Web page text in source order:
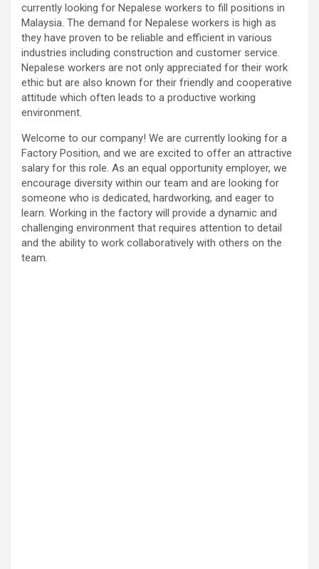
currently looking for Nepalese workers to fill positions in
Malaysia. The demand for Nepalese workers is high as
they have proven to be reliable and efficient in various
industries including construction and customer service.
Nepalese workers are not only appreciated for their work
ethic but are also known for their friendly and cooperative
attitude which often leads to a productive working
environment.
Welcome to our company! We are currently looking for a
Factory Position, and we are excited to offer an attractive
salary for this role. As an equal opportunity employer, we
encourage diversity within our team and are looking for
someone who is dedicated, hardworking, and eager to
learn. Working in the factory will provide a dynamic and
challenging environment that requires attention to detail
and the ability to work collaboratively with others on the
team.